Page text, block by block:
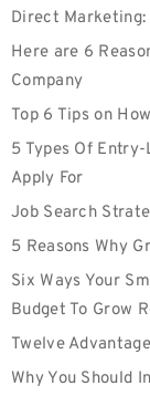
Direct Marketing:
Here are 6
Company
Top 6 Tips on
5 Types Of
Apply For
Job Search
5 Reasons Why
Six Ways Your
Budget To Grow
Twelve
Why You Should